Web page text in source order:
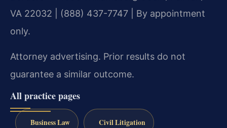
VA 22032 | (888) 437-7747 | By appointment
only.
Attorney advertising. Prior results do not
guarantee a similar outcome.
All practice pages
Business Law Civil Litigation